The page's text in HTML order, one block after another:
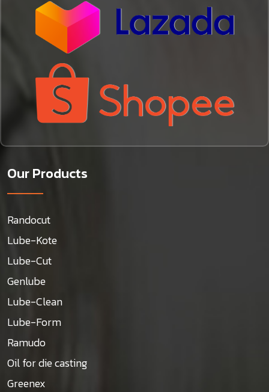
Our Products
Randocut
Lube-Kote
Lube-Cut
Genlube
Lube-Clean
Lube-Form
Ramudo
Oil for die casting
Greenex